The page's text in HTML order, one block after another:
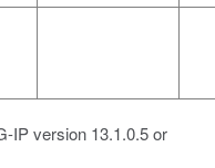
IP version 13.1.0.5 or